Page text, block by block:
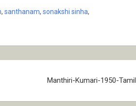
, santhanam, sonakshi sinha,
Manthiri-Kumari-1950-Tamil